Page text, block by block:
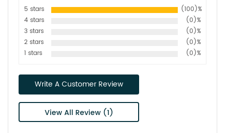
5 stars
(100)%
4 stars
(0)%
3 stars
(0)%
2 stars
(0)%
1 stars
(0)%
Write A Customer Review
View All Review (1)